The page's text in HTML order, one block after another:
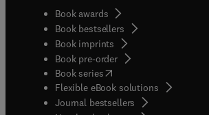
Book awards
Book bestsellers
Book imprints
Book pre-order
Book series(opens in new tab/window
Flexible eBook solutions
Journal bestsellers